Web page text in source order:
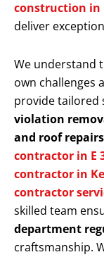
construction in
deliver
We understand
own challenges
provide tailored
violation
and roof repairs
contractor in E
contractor in
contractor
skilled team
department
craftsmanship.